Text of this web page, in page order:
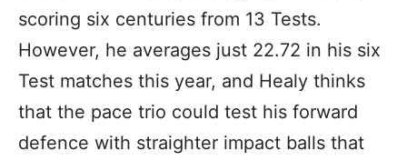
scoring six centuries from 13 Tests.
However, he averages just 22.72 in his six
Test matches this year, and Healy thinks
that the pace trio could test his forward
defence with straighter impact balls that